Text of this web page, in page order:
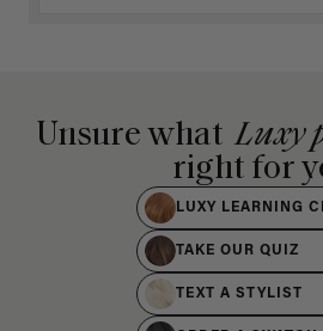
Unsure what Luxy
right for
LUXY LEARNING
TAKE OUR QUIZ
TEXT A STYLIST